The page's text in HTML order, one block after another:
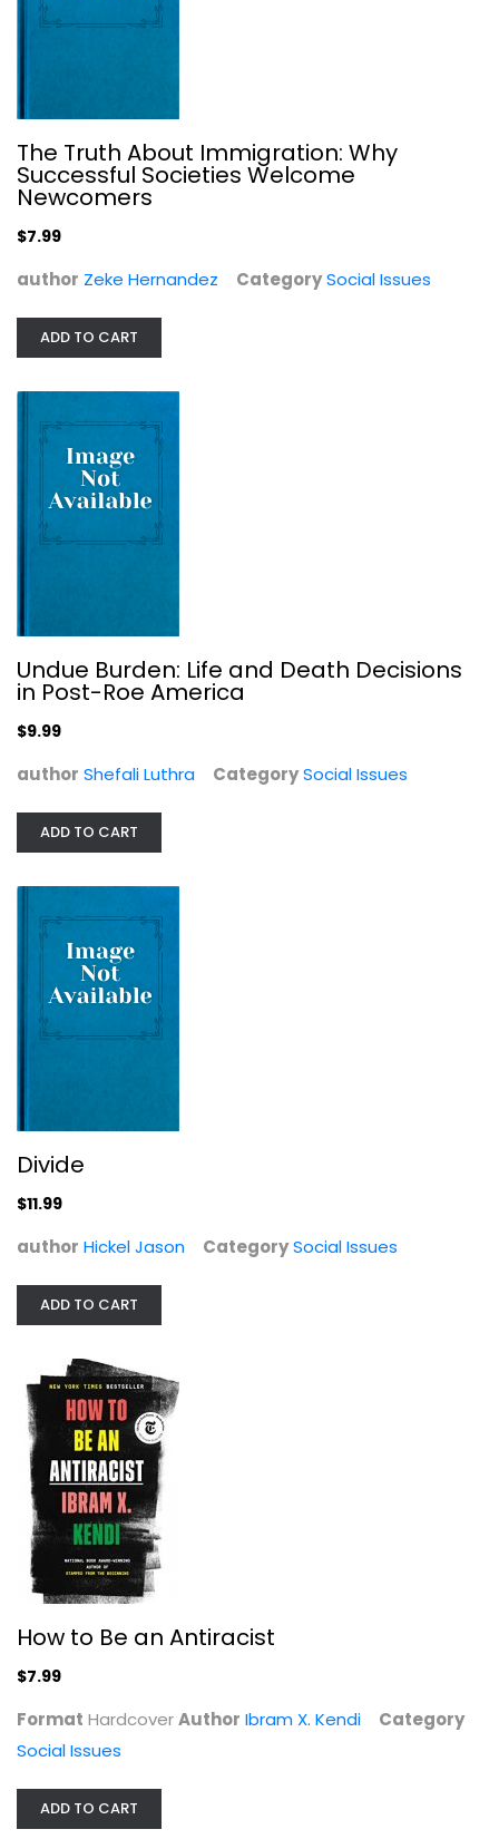
Hickel Jason
Hardcover
Hardcover
Social Issues
The Truth About Immigration: Why
Successful Societies Welcome
Newcomers
$7.99
author Zeke Hernandez CategorySocial Issues
ADD TO CART
Undue Burden: Life and Death Decisions
in Post-Roe America
$9.99
author Shefali Luthra CategorySocial Issues
ADD TO CART
Divide
$11.99
author Hickel Jason CategorySocial Issues
ADD TO CART
How to Be an Antiracist
$7.99
Format HardcoverAuthor Ibram X. Kendi
Category
Social Issues
ADD TO CART